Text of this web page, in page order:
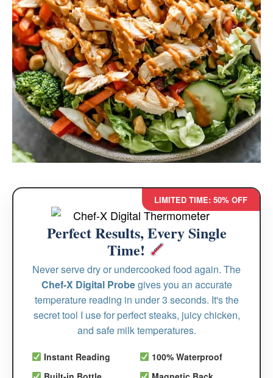
LIMITED TIME: 50% OFF
Perfect Results, Every Single
Time!
Never serve dry or undercooked food again. The
Chef-X Digital Probegives you an accurate
temperature reading in under 3 seconds. It's the
secret tool I use for perfect steaks, juicy chicken,
and safe milk temperatures.
Instant Reading
100% Waterproof